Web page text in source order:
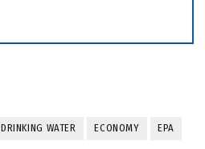
DRINKING WATER ECONOMY EPA